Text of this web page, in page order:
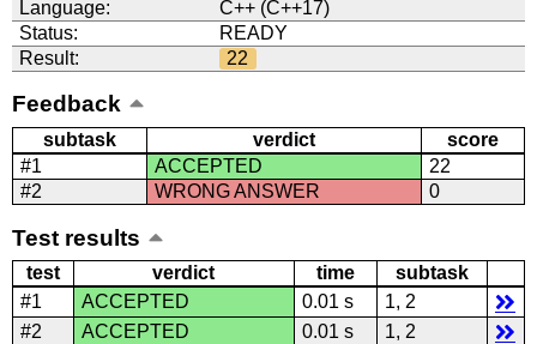
Language:
C++ (C++17)
Status:
READY
Result:
22
Feedback
subtask verdict
score
#1
ACCEPTED
22
#2
WRONG ANSWER 0
Test results
test verdict time
subtask
#1
ACCEPTED 0.01 s
1, 2
#2
ACCEPTED 0.01 s
1, 2